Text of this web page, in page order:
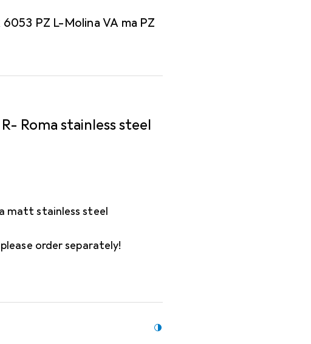
PZ L-Molina VA ma PZ
Roma stainless steel
matt stainless steel
order separately!